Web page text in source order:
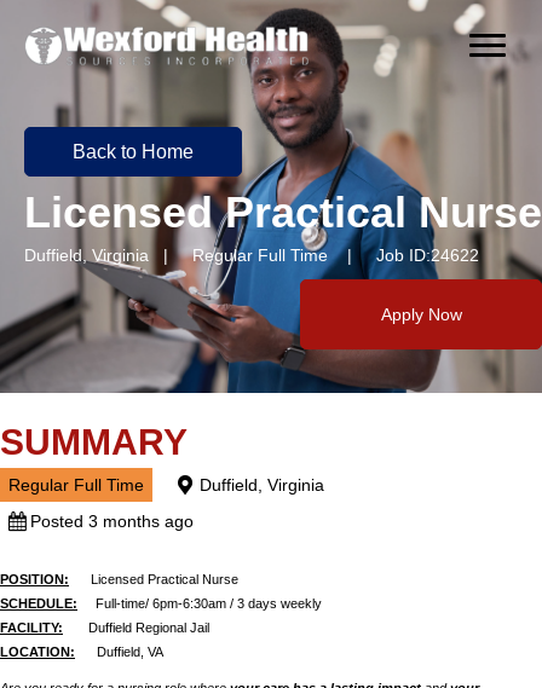
Back to Home
Licensed Practical Nurse
Duffield, Virginia | Regular Full Time | Job ID:24622
Apply Now
SUMMARY
Regular Full Time
Duffield, Virginia
Posted 3 months ago
POSITION: Licensed Practical Nurse
SCHEDULE:
Full-time/ 6pm-6:30am / 3 days weekly
FACILITY:
Duffield Regional Jail
LOCATION: Duffield, VA